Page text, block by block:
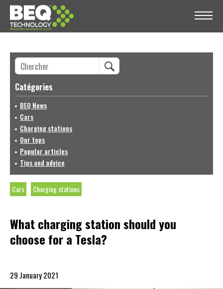
Catégories
BEQ News
Cars
Charging stations
Our tops
Popular articles
Tips and advice
Cars Charging stations
What charging station should you
choose for a Tesla?
29 January 2021